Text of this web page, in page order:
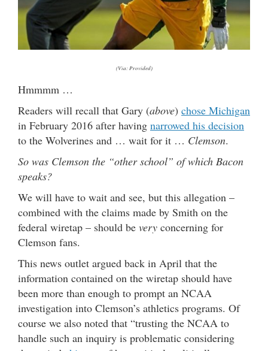
(Via: Provided)
Hmmmm …
Readers will recall that Gary (above) chose Michigan
in February 2016 after having narrowed his decision
to the Wolverines and … wait for it … Clemson.
So was Clemson the “other school” of which Bacon
speaks?
We will have to wait and see, but this allegation –
combined with the claims made by Smith on the
federal wiretap – should be very concerning for
Clemson fans.
This news outlet argued back in April that the
information contained on the wiretap should have
been more than enough to prompt an NCAA
investigation into Clemson’s athletics programs. Of
course we also noted that “trusting the NCAA to
handle such an inquiry is problematic considering